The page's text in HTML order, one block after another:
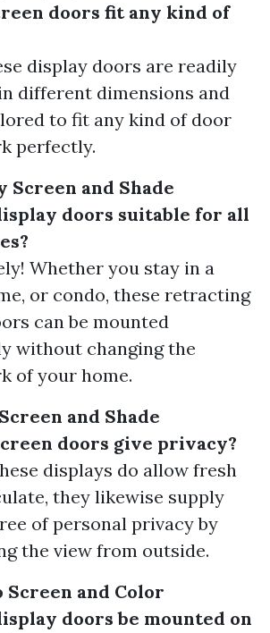
doors fit any kind of
display doors are readily
different dimensions and
to fit any kind of door
perfectly.
Screen and Shade
doors suitable for all
Whether you stay in a
or condo, these retracting
can be mounted
without changing the
of your home.
and Shade
doors give privacy?
displays do allow fresh
they likewise supply
of personal privacy by
the view from outside.
Screen and Color
doors be mounted on